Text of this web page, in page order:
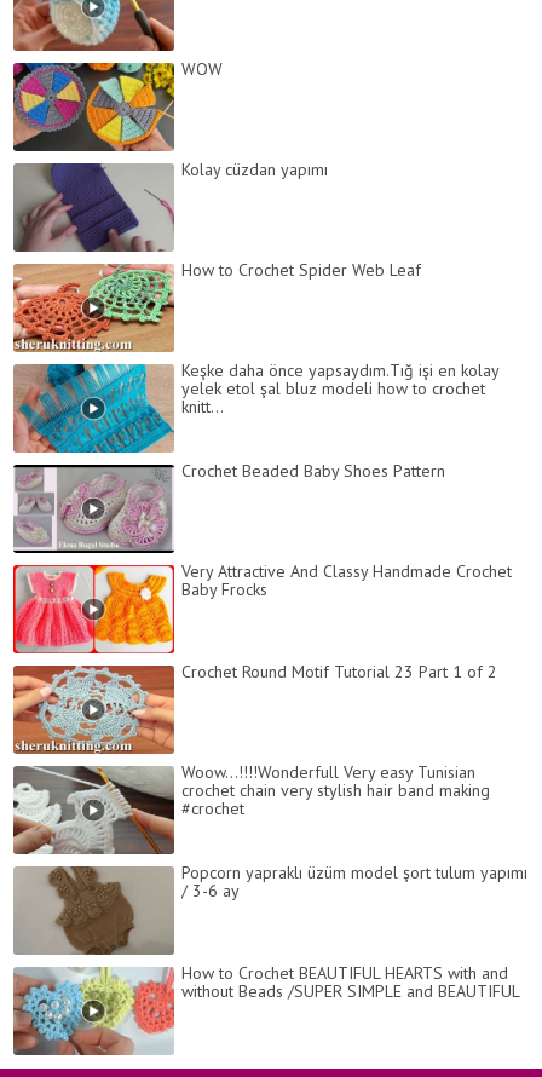
WOW
Kolay cüzdan yapımı
How to Crochet Spider Web Leaf
Keşke daha önce yapsaydım.Tığ işi en kolay
yelek etol şal bluz modeli how to crochet
knitt...
Crochet Beaded Baby Shoes Pattern
Very Attractive And Classy Handmade Crochet
Baby Frocks
Crochet Round Motif Tutorial 23 Part 1 of 2
Woow...!!!!Wonderfull Very easy Tunisian
crochet chain very stylish hair band making
#crochet
Popcorn yapraklı üzüm model şort tulum yapımı
/ 3-6 ay
How to Сrochet BEAUTIFUL HEARTS with and
without Beads /SUPER SIMPLE and BEAUTIFUL